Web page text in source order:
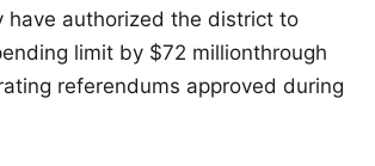
have authorized the district to
limit by $72 millionthrough
referendums approved during